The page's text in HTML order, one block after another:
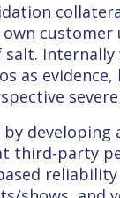
customer
as
third-party
reliability